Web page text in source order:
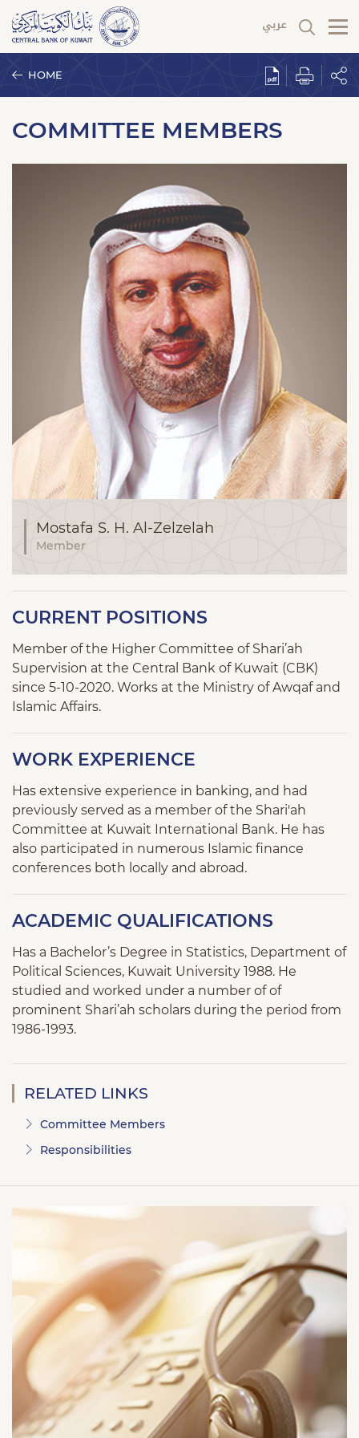
HOME
COMMITTEE MEMBERS
Mostafa S. H. Al-Zelzelah
Member
CURRENT POSITIONS
Member of the Higher Committee of Shari’ah
Supervision at the Central Bank of Kuwait (CBK)
since 5-10-2020. Works at the Ministry of Awqaf and
Islamic Affairs.
WORK EXPERIENCE
Has extensive experience in banking, and had
previously served as a member of the Shari'ah
Committee at Kuwait International Bank. He has
also participated in numerous Islamic finance
conferences both locally and abroad.
ACADEMIC QUALIFICATIONS
Has a Bachelor’s Degree in Statistics, Department of
Political Sciences, Kuwait University 1988. He
studied and worked under a number of of
prominent Shari’ah scholars during the period from
1986-1993.
RELATED LINKS
Committee Members
Responsibilities